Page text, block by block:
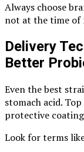
Always choose
not at the time of
Delivery
Better
Even the best
stomach acid.
protective
Look for terms